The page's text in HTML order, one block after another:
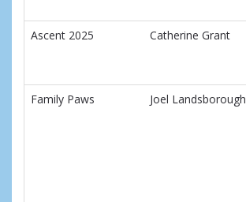
Ascent 2025 Catherine Grant
Family Paws Joel Landsborough